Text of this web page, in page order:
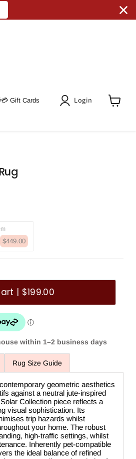
Gift Cards Login
$449.00
Add to cart | $199.00
within 1–2 business days
Rug Size Guide
geometric aesthetics
against a neutral jute-inspired
Collection piece reflects a
visual sophistication. Its
trip hazards whilst
your home. The robust
high-traffic settings, whilst
Inherently pet-compatible
the ideal balance of refined